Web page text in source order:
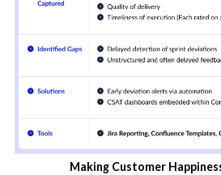
Making Customer